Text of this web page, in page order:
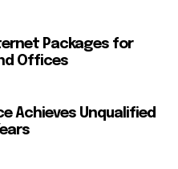
Packages for
Offices
Achieves Unqualified